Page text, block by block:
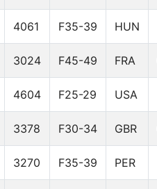
4061 F35-39 HUN
3024 F45-49 FRA
4604 F25-29 USA
3378 F30-34 GBR
3270 F35-39 PER